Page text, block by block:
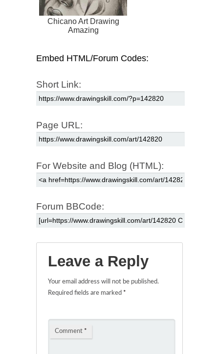
Chicano Art Drawing
Amazing
Embed HTML/Forum Codes:
Short Link:
Page URL:
For Website and Blog (HTML):
Forum BBCode:
Leave a Reply
Your email address will not be published.
Required fields are marked *
Comment *